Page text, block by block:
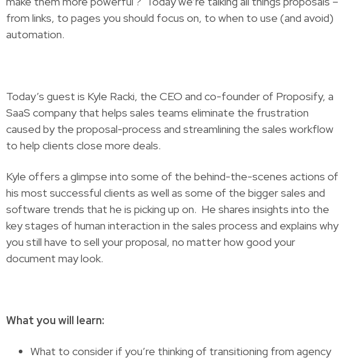
from links, to pages you should focus on, to when to use (and avoid)
automation.
Today’s guest is Kyle Racki, the CEO and co-founder of Proposify, a
SaaS company that helps sales teams eliminate the frustration
caused by the proposal-process and streamlining the sales workflow
to help clients close more deals.
Kyle offers a glimpse into some of the behind-the-scenes actions of
his most successful clients as well as some of the bigger sales and
software trends that he is picking up on. He shares insights into the
key stages of human interaction in the sales process and explains why
you still have to sell your proposal, no matter how good your
document may look.
What you will learn:
What to consider if you’re thinking of transitioning from agency